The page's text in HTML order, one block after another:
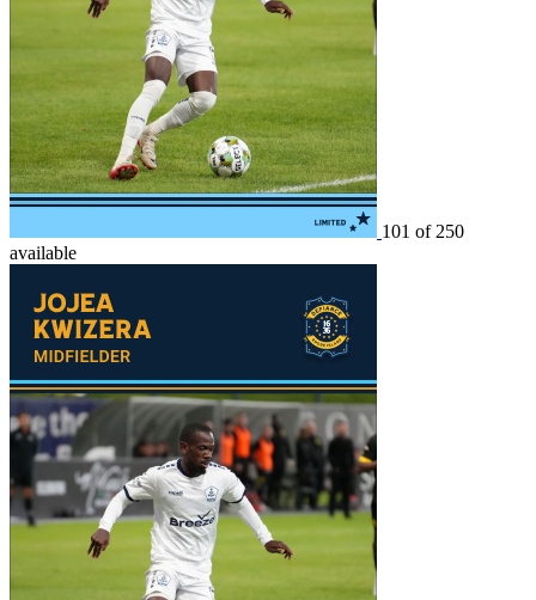
101 of 250
available